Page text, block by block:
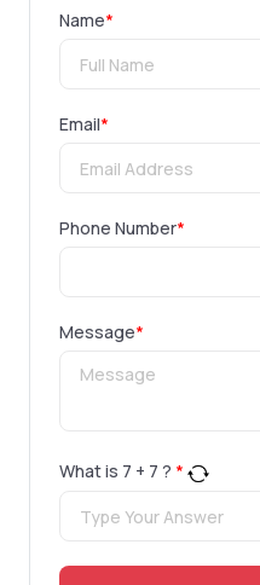
Name*
Email*
Phone Number*
Message*
What is 7 + 7 ? *